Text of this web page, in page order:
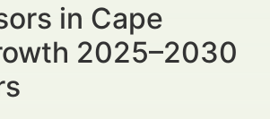
in Cape
2025–2030